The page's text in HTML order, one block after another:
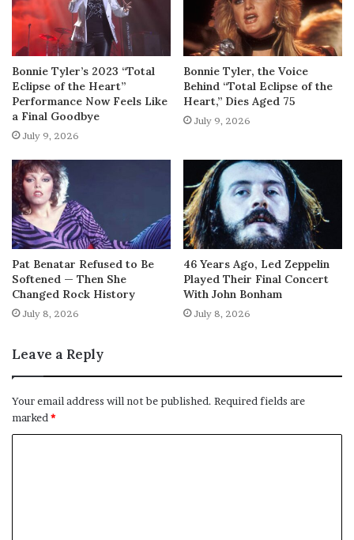
Bonnie Tyler’s 2023 “Total
Eclipse of the Heart”
Performance Now Feels Like
a Final Goodbye
July 9, 2026
Bonnie Tyler, the Voice
Behind “Total Eclipse of the
Heart,” Dies Aged 75
July 9, 2026
Pat Benatar Refused to Be
Softened — Then She
Changed Rock History
July 8, 2026
46 Years Ago, Led Zeppelin
Played Their Final Concert
With John Bonham
July 8, 2026
Leave a Reply
Your email address will not be published. Required fields are
marked*